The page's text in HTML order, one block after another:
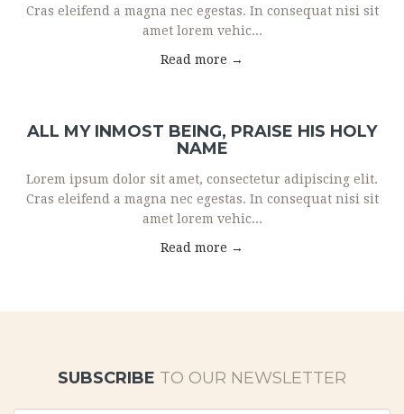
Cras eleifend a magna nec egestas. In consequat nisi sit
amet lorem vehic...
Read more →
ALL MY INMOST BEING, PRAISE HIS HOLY
NAME
Lorem ipsum dolor sit amet, consectetur adipiscing elit.
Cras eleifend a magna nec egestas. In consequat nisi sit
amet lorem vehic...
Read more →
SUBSCRIBE TO OUR NEWSLETTER